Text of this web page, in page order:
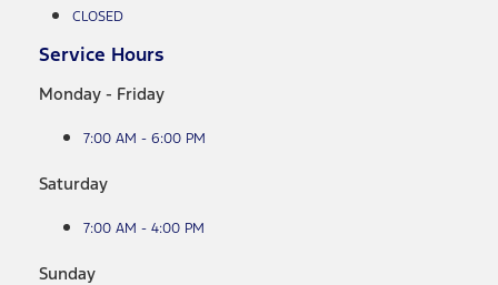
CLOSED
Service Hours
Monday - Friday
7:00 AM - 6:00 PM
Saturday
7:00 AM - 4:00 PM
Sunday